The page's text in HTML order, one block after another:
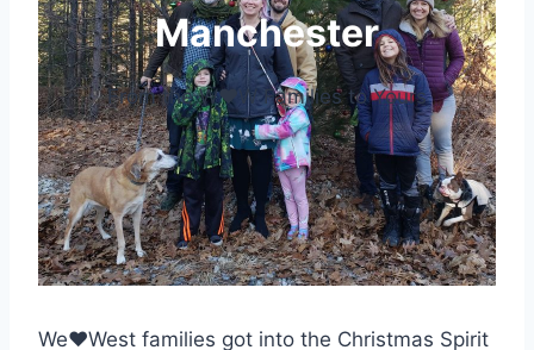
Manchester
From the W♥W Families to Yours
We♥West families got into the Christmas Spirit